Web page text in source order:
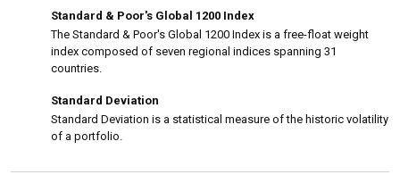
Standard & Poor's Global 1200 Index
The Standard & Poor's Global 1200 Index is a free-float weight
index composed of seven regional indices spanning 31
countries.
Standard Deviation
Standard Deviation is a statistical measure of the historic volatility
of a portfolio.